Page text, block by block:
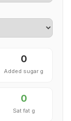
0
Added sugar g
0
Sat fat g